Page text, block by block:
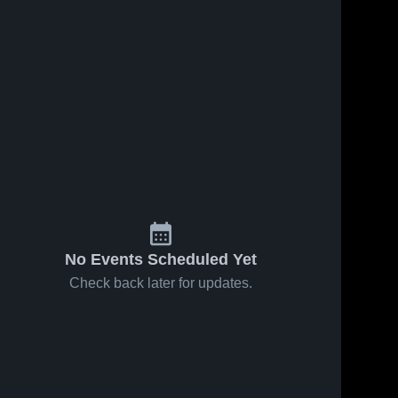
No Events Scheduled Yet
Check back later for updates.